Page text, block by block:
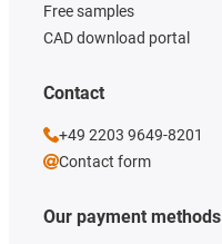
Our payment methods
Free samples
CAD download portal
Contact
+49 2203 9649-8201
Contact form